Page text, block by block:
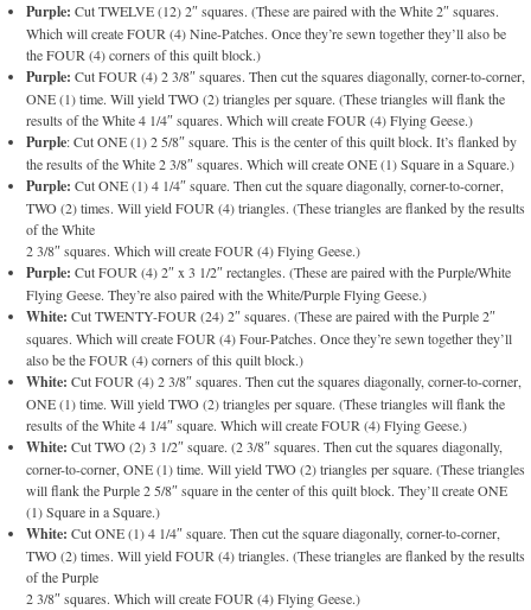
Purple: Cut TWELVE (12) 2″ squares. (These are paired with the White 2″ squares.
Which will create FOUR (4) Nine-Patches. Once they’re sewn together they’ll also be
the FOUR (4) corners of this quilt block.)
Purple: Cut FOUR (4) 2 3/8″ squares. Then cut the squares diagonally, corner-to-corner,
ONE (1) time. Will yield TWO (2) triangles per square. (These triangles will flank the
results of the White 4 1/4″ squares. Which will create FOUR (4) Flying Geese.)
Purple: Cut ONE (1) 2 5/8″ square. This is the center of this quilt block. It’s flanked by
the results of the White 2 3/8″ squares. Which will create ONE (1) Square in a Square.)
Purple: Cut ONE (1) 4 1/4″ square. Then cut the square diagonally, corner-to-corner,
TWO (2) times. Will yield FOUR (4) triangles. (These triangles are flanked by the results
of the White
2 3/8″ squares. Which will create FOUR (4) Flying Geese.)
Purple: Cut FOUR (4) 2″ x 3 1/2″ rectangles. (These are paired with the Purple/White
Flying Geese. They’re also paired with the White/Purple Flying Geese.)
White: Cut TWENTY-FOUR (24) 2″ squares. (These are paired with the Purple 2″
squares. Which will create FOUR (4) Four-Patches. Once they’re sewn together they’ll
also be the FOUR (4) corners of this quilt block.)
White: Cut FOUR (4) 2 3/8″ squares. Then cut the squares diagonally, corner-to-corner,
ONE (1) time. Will yield TWO (2) triangles per square. (These triangles will flank the
results of the White 4 1/4″ square. Which will create FOUR (4) Flying Geese.)
White: Cut TWO (2) 3 1/2″ square. (2 3/8″ squares. Then cut the squares diagonally,
corner-to-corner, ONE (1) time. Will yield TWO (2) triangles per square. (These triangles
will flank the Purple 2 5/8″ square in the center of this quilt block. They’ll create ONE
(1) Square in a Square.)
White: Cut ONE (1) 4 1/4″ square. Then cut the square diagonally, corner-to-corner,
TWO (2) times. Will yield FOUR (4) triangles. (These triangles are flanked by the results
of the Purple
2 3/8″ squares. Which will create FOUR (4) Flying Geese.)